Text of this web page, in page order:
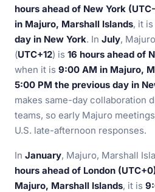
hours ahead of New York
in Majuro, Marshall Islands, it is
day in New York. In July,
(UTC+12) is 16 hours ahead of
when it is 9:00 AM in Majuro,
5:00 PM the previous day in
makes same-day collaboration
teams, so early Majuro
U.S. late-afternoon responses.
In January, Majuro, Marshall
hours ahead of London
Majuro, Marshall Islands, it is